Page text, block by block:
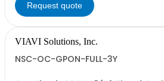
Request quote
VIAVI Solutions, Inc.
NSC-OC-GPON-FULL-3Y